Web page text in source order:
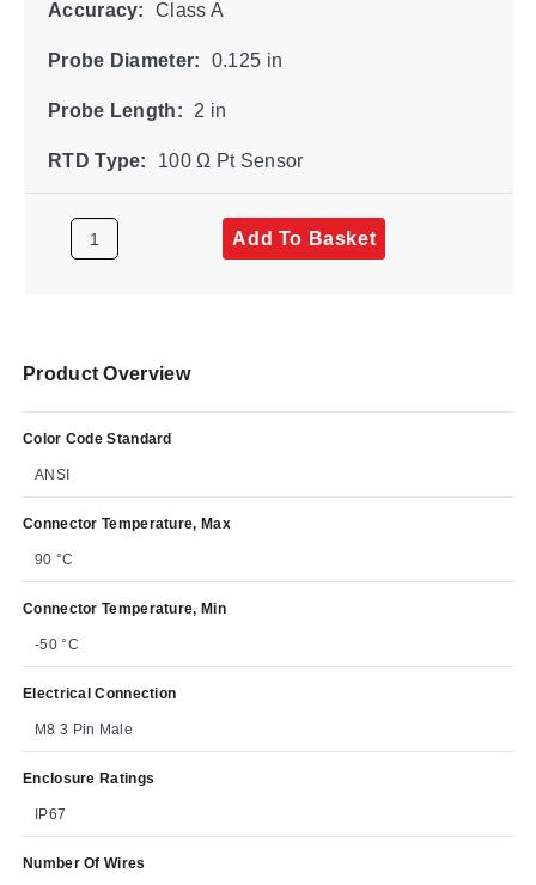
Accuracy: Class A
Probe Diameter: 0.125 in
Probe Length: 2 in
RTD Type: 100 Ω Pt Sensor
Add To Basket
Product Overview
Color Code Standard
ANSI
Connector Temperature, Max
90 °C
Connector Temperature, Min
-50 °C
Electrical Connection
M8 3 Pin Male
Enclosure Ratings
IP67
Number Of Wires